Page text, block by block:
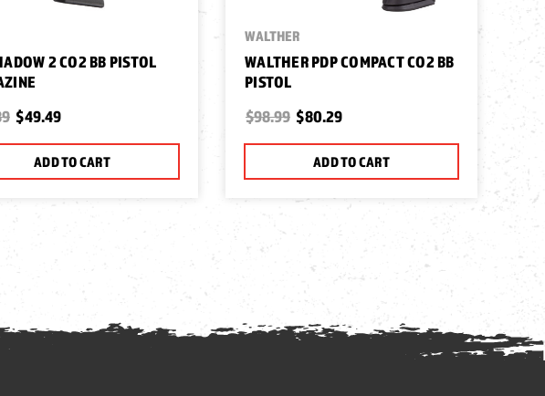
2 CO2 BB PISTOL
$49.49
ADD TO CART
WALTHER
WALTHER PDP COMPACT CO2 BB
PISTOL
$98.99 $80.29
ADD TO CART